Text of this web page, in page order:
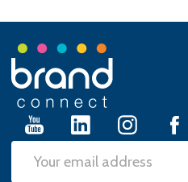
Footer
Start
Email